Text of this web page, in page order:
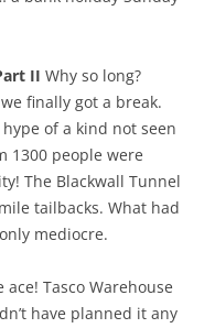
II Why so long?
finally got a break.
of a kind not seen
1300 people were
The Blackwall Tunnel
tailbacks. What had
mediocre.
Tasco Warehouse
have planned it any